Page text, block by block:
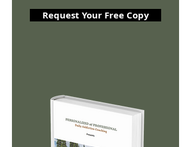
Request Your Free Copy